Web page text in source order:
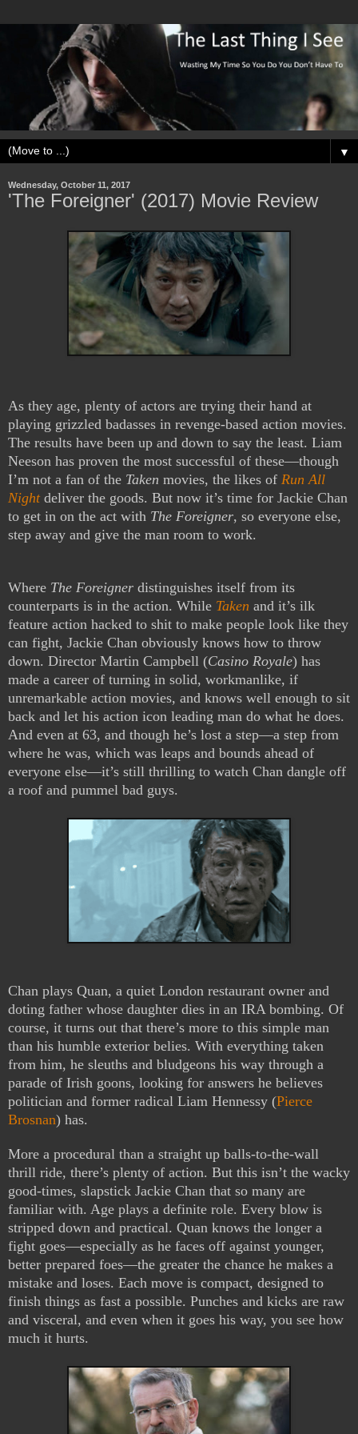
▼
Wednesday, October 11, 2017
'The Foreigner' (2017) Movie Review
As they age, plenty of actors are trying their hand at
playing grizzled badasses in revenge-based action movies.
The results have been up and down to say the least. Liam
Neeson has proven the most successful of these—though
I’m not a fan of the Taken movies, the likes of Run All
Nightdeliver the goods. But now it’s time for Jackie Chan
to get in on the act with The Foreigner, so everyone else,
step away and give the man room to work.
Where The Foreigner distinguishes itself from its
counterparts is in the action. While Taken and it’s ilk
feature action hacked to shit to make people look like they
can fight, Jackie Chan obviously knows how to throw
down. Director Martin Campbell (Casino Royale) has
made a career of turning in solid, workmanlike, if
unremarkable action movies, and knows well enough to sit
back and let his action icon leading man do what he does.
And even at 63, and though he’s lost a step—a step from
where he was, which was leaps and bounds ahead of
everyone else—it’s still thrilling to watch Chan dangle off
a roof and pummel bad guys.
Chan plays Quan, a quiet London restaurant owner and
doting father whose daughter dies in an IRA bombing. Of
course, it turns out that there’s more to this simple man
than his humble exterior belies. With everything taken
from him, he sleuths and bludgeons his way through a
parade of Irish goons, looking for answers he believes
politician and former radical Liam Hennessy (Pierce
Brosnan) has.
More a procedural than a straight up balls-to-the-wall
thrill ride, there’s plenty of action. But this isn’t the wacky
good-times, slapstick Jackie Chan that so many are
familiar with. Age plays a definite role. Every blow is
stripped down and practical. Quan knows the longer a
fight goes—especially as he faces off against younger,
better prepared foes—the greater the chance he makes a
mistake and loses. Each move is compact, designed to
finish things as fast a possible. Punches and kicks are raw
and visceral, and even when it goes his way, you see how
much it hurts.